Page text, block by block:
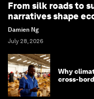
From silk roads to
narratives shape
Damien Ng
July 28, 2026
Why
cross-